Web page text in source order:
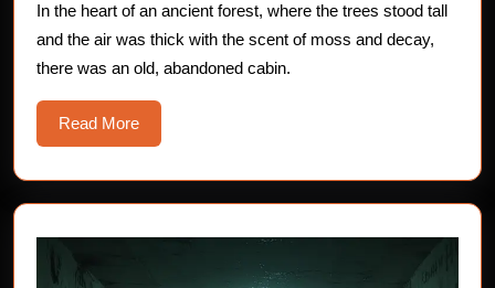
Bone-
Chilling
In the heart of an ancient forest, where the trees stood tall
and the air was thick with the scent of moss and decay,
there was an old, abandoned cabin.
Read MoreRead
More